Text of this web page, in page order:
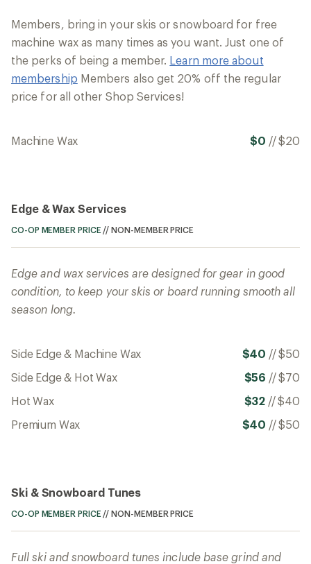
Members, bring in your skis or snowboard for free
machine wax as many times as you want. Just one of
the perks of being a member. Learn more about
membership Members also get 20% off the regular
price for all other Shop Services!
Machine Wax $0 //$20
Edge & Wax Services
CO-OP MEMBER PRICE //NON-MEMBER PRICE
Edge and wax services are designed for gear in good
condition, to keep your skis or board running smooth all
season long.
Side Edge & Machine Wax $40 //$50
Side Edge & Hot Wax
$56 //$70
Hot Wax
$32 //$40
Premium Wax
$40 //$50
Ski & Snowboard Tunes
CO-OP MEMBER PRICE //NON-MEMBER PRICE
Full ski and snowboard tunes include base grind and